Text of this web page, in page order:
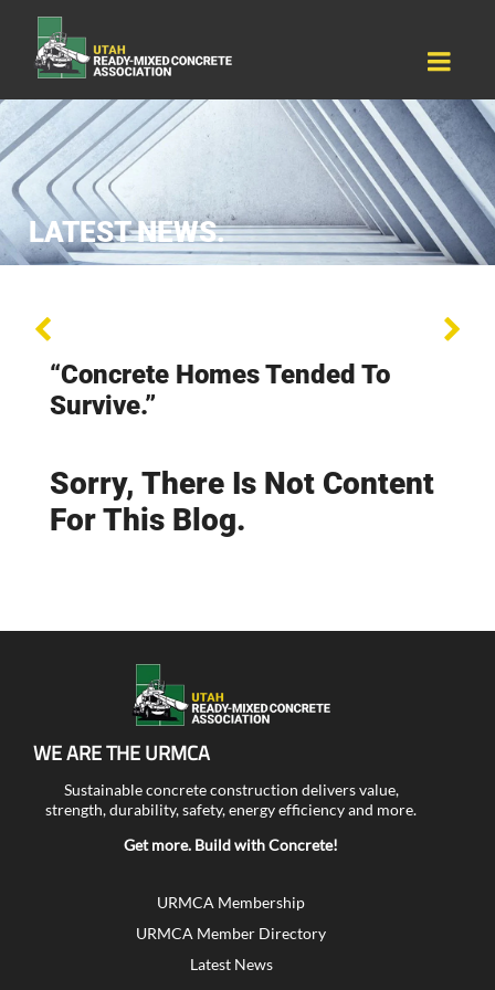
Resources
Contact Us
LATEST NEWS.
“Concrete Homes Tended To
Survive.”
Sorry, There Is Not Content
For This Blog.
WE ARE THE URMCA
Sustainable concrete construction delivers value,
strength, durability, safety, energy efficiency and more.
Get more. Build with Concrete!
URMCA Membership
URMCA Member Directory
Latest News